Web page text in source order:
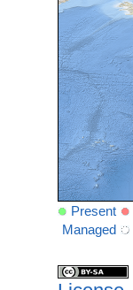
Present
Managed